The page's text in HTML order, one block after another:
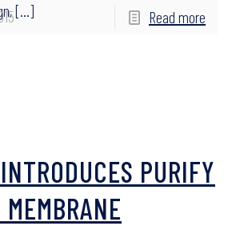
[…] Read more
PURIFY